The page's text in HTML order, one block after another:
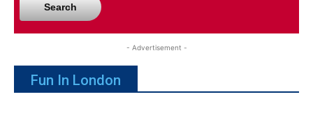
Search
- Advertisement -
Fun In London